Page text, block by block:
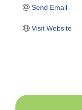
Send Email
Visit Website